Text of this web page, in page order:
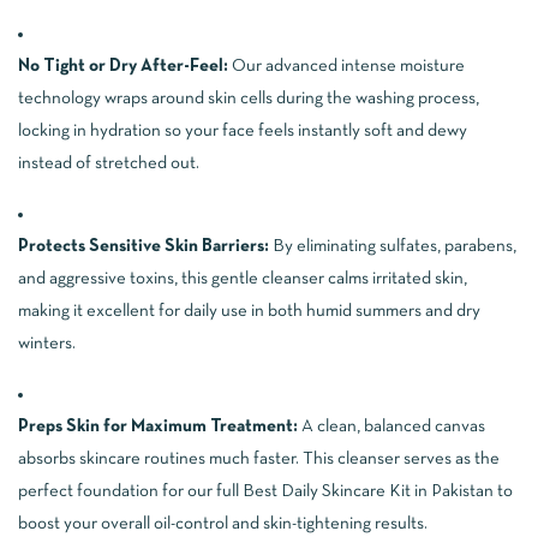
No Tight or Dry After-Feel: Our advanced intense moisture
technology wraps around skin cells during the washing process,
locking in hydration so your face feels instantly soft and dewy
instead of stretched out.
Protects Sensitive Skin Barriers: By eliminating sulfates, parabens,
and aggressive toxins, this gentle cleanser calms irritated skin,
making it excellent for daily use in both humid summers and dry
winters.
Preps Skin for Maximum Treatment: A clean, balanced canvas
absorbs skincare routines much faster. This cleanser serves as the
perfect foundation for our full
Best Daily Skincare Kit in Pakistan to
boost your overall oil-control and skin-tightening results.